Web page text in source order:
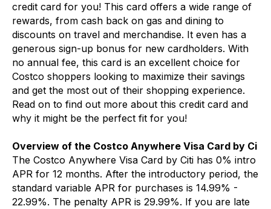
credit card for you! This card offers a wide range of
rewards, from cash back on gas and dining to
discounts on travel and merchandise. It even has a
generous sign-up bonus for new cardholders. With
no annual fee, this card is an excellent choice for
Costco shoppers looking to maximize their savings
and get the most out of their shopping experience.
Read on to find out more about this credit card and
why it might be the perfect fit for you!
Overview of the Costco Anywhere Visa Card by Ci
The Costco Anywhere Visa Card by Citi has 0% intro
APR for 12 months. After the introductory period, the
standard variable APR for purchases is 14.99% -
22.99%. The penalty APR is 29.99%. If you are late